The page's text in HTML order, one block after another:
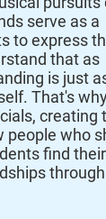
serve as a
to express
that as
is just
That's
creating
people who
find their